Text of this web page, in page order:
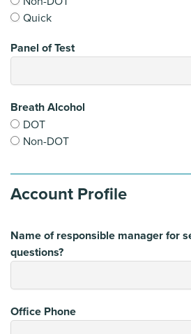
Quick
Panel of Test
Breath Alcohol
DOT
Non-DOT
Account Profile
Name of responsible manager for
questions?
Office Phone